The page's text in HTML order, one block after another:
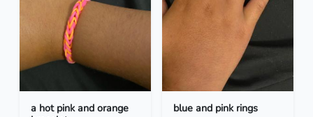
a hot pink and orange
blue and pink rings